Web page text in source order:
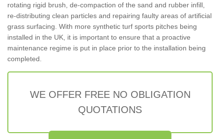
rotating rigid brush, de-compaction of the sand and rubber infill,
re-distributing clean particles and repairing faulty areas of artificial
grass surfacing. With more synthetic turf sports pitches being
installed in the UK, it is important to ensure that a proactive
maintenance regime is put in place prior to the installation being
completed.
WE OFFER FREE NO OBLIGATION
QUOTATIONS